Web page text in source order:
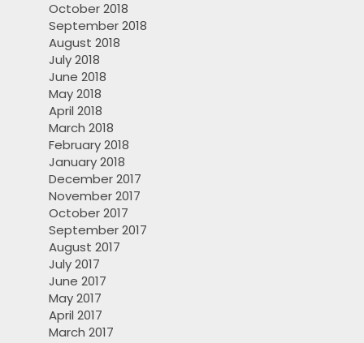
October 2018
September 2018
August 2018
July 2018
June 2018
May 2018
April 2018
March 2018
February 2018
January 2018
December 2017
November 2017
October 2017
September 2017
August 2017
July 2017
June 2017
May 2017
April 2017
March 2017